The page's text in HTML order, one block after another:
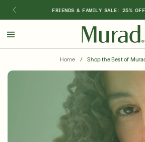
FRIENDS & FAMILY SALE: 25%
Shop Best Sellers Last Chance
Home / Shop the Best of